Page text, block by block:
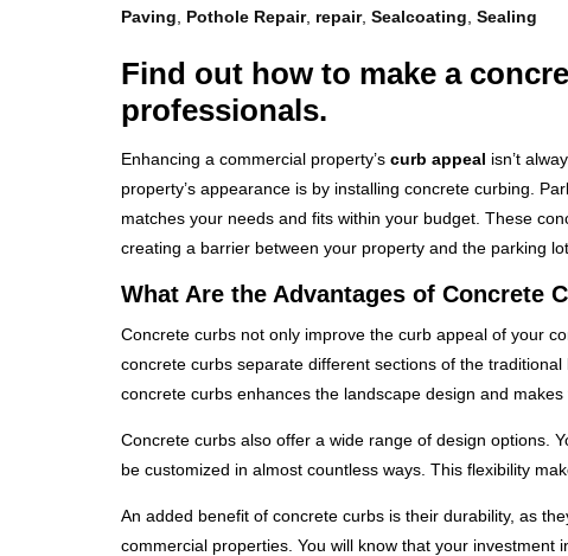
Paving
Pothole Repair, repair, Sealcoating Sealing
Find out how to make a
professionals.
Enhancing a commercial property’s curb appeal isn’t
property’s appearance is by installing concrete curbing.
matches your needs and fits within your budget. These
creating a barrier between your property and the parking lot.
What Are the Advantages of Concrete
Concrete curbs not only improve the curb appeal of your
concrete curbs separate different sections of the
concrete curbs enhances the landscape design and
Concrete curbs also offer a wide range of design options.
be customized in almost countless ways. This flexibility
An added benefit of concrete curbs is their durability, as
commercial properties. You will know that your